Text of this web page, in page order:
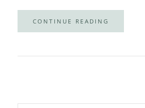
CONTINUE READING